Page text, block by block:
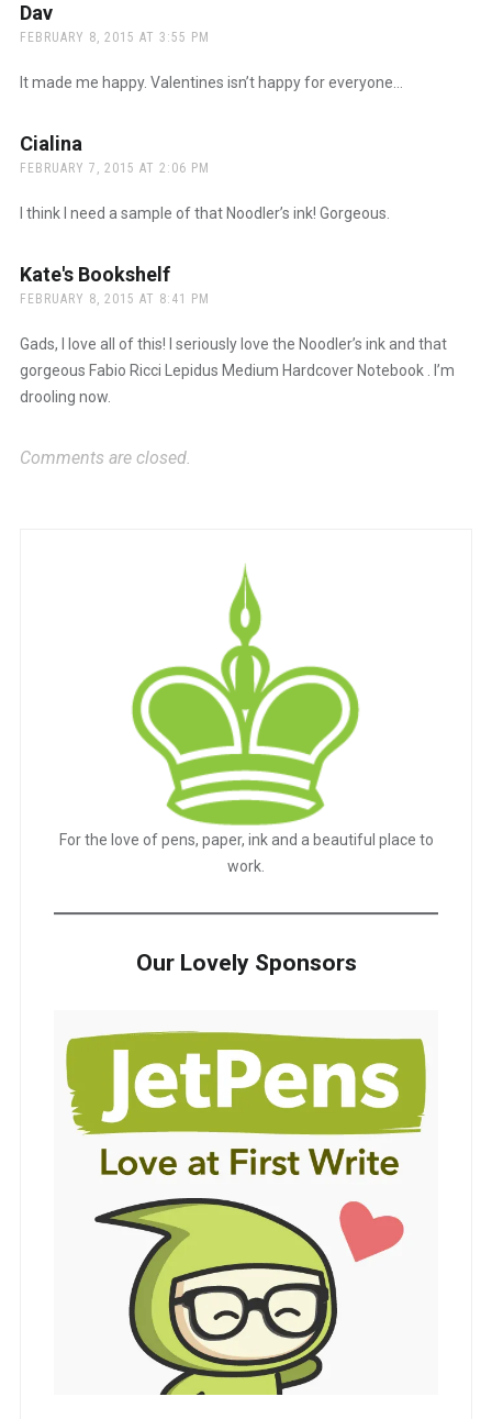
Davsays:
FEBRUARY 8, 2015 AT 3:55 PM
It made me happy. Valentines isn’t happy for everyone…
Cialina
FEBRUARY 7, 2015 AT 2:06 PM
I think I need a sample of that Noodler’s ink! Gorgeous.
Kate's Bookshelfsays:
FEBRUARY 8, 2015 AT 8:41 PM
Gads, I love all of this! I seriously love the Noodler’s ink and that
gorgeous Fabio Ricci Lepidus Medium Hardcover Notebook . I’m
drooling now.
Comments are closed.
For the love of pens, paper, ink and a beautiful place to
work.
Our Lovely Sponsors